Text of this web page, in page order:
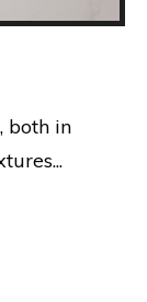
both in